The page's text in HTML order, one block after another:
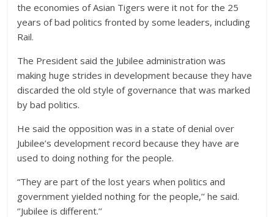
the economies of Asian Tigers were it not for the 25
years of bad politics fronted by some leaders, including
Rail.
The President said the Jubilee administration was
making huge strides in development because they have
discarded the old style of governance that was marked
by bad politics.
He said the opposition was in a state of denial over
Jubilee’s development record because they have are
used to doing nothing for the people.
“They are part of the lost years when politics and
government yielded nothing for the people,’’ he said.
‘’Jubilee is different.’’